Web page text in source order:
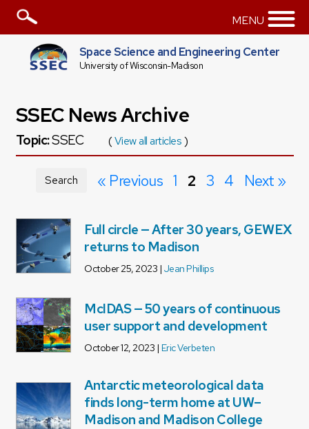
MENU
Space Science and Engineering Center
University of Wisconsin-Madison
SSEC News Archive
Topic:SSEC (View all articles)
Search « Previous 1 2 3 4 Next »
Full circle — After 30 years, GEWEX
returns to Madison
October 25, 2023 | Jean Phillips
McIDAS — 50 years of continuous
user support and development
October 12, 2023 | Eric Verbeten
Antarctic meteorological data
finds long-term home at UW–
Madison and Madison College